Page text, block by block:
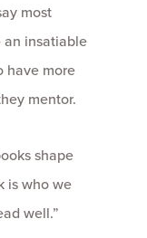
most
an insatiable
have more
mentor.
shape
is who we
well.”